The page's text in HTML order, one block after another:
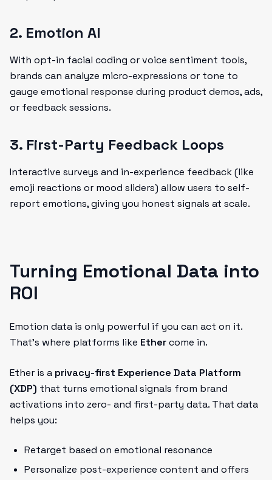
2. Emotion AI
With opt-in facial coding or voice sentiment tools,
brands can analyze micro-expressions or tone to
gauge emotional response during product demos, ads,
or feedback sessions.
3. First-Party Feedback Loops
Interactive surveys and in-experience feedback (like
emoji reactions or mood sliders) allow users to self-
report emotions, giving you honest signals at scale.
Turning Emotional Data into
ROI
Emotion data is only powerful if you can act on it.
That’s where platforms like Ethercome in.
Ether is a privacy-first Experience Data Platform
(XDP) that turns emotional signals from brand
activations into zero- and first-party data. That data
helps you:
Retarget based on emotional resonance
Personalize post-experience content and offers